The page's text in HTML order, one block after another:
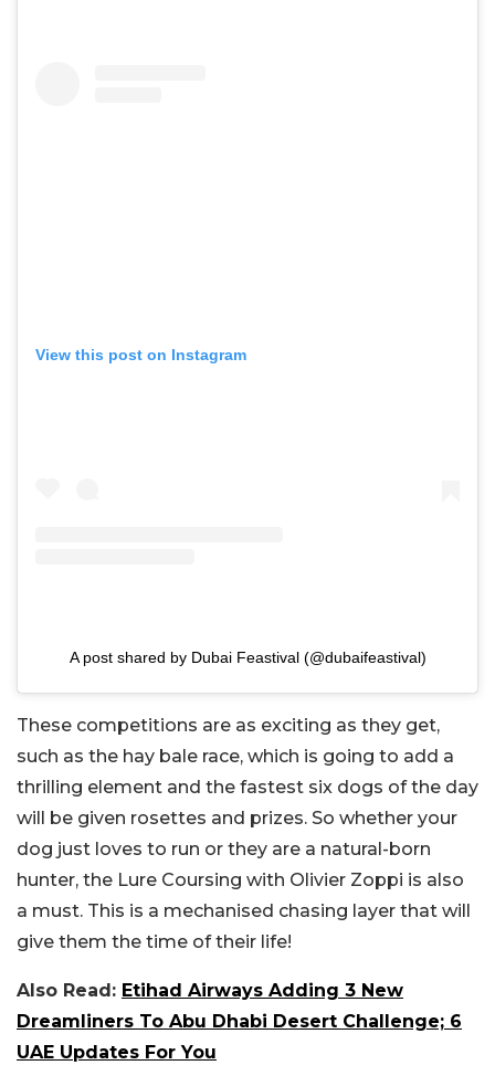
View this post on Instagram
A post shared by Dubai Feastival (@dubaifeastival)
These competitions are as exciting as they get,
such as the hay bale race, which is going to add a
thrilling element and the fastest six dogs of the day
will be given rosettes and prizes. So whether your
dog just loves to run or they are a natural-born
hunter, the Lure Coursing with Olivier Zoppi is also
a must. This is a mechanised chasing layer that will
give them the time of their life!
Also Read: Etihad Airways Adding 3 New
Dreamliners To Abu Dhabi Desert Challenge; 6
UAE Updates For You